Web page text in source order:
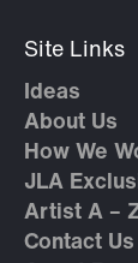
Site Links
Ideas
About Us
How We
JLA
Artist A –
Contact Us